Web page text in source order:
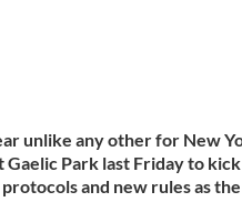
unlike any other for New
Park last Friday to
and new rules as